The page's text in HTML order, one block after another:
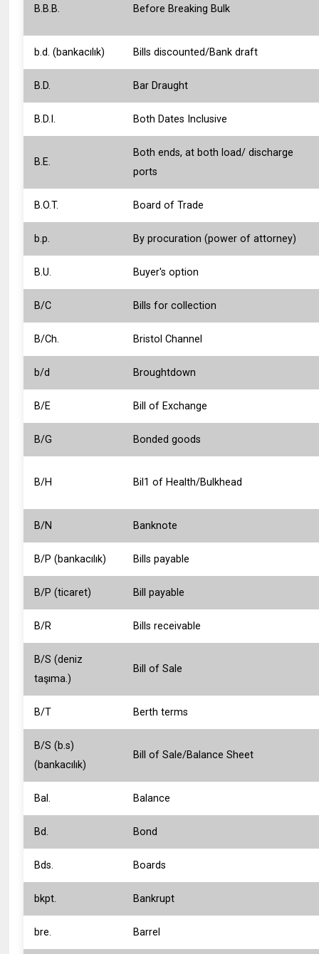
B.B.B. Before Breaking Bulk
b.d. (bankacılık) Bills discounted/Bank draft
B.D. Bar Draught
B.D.I. Both Dates Inclusive
B.E.
Both ends, at both load/ discharge
ports
B.O.T. Board of Trade
b.p. By procuration (power of attorney)
B.U. Buyer's option
B/C Bills for collection
B/Ch. Bristol Channel
b/d Broughtdown
B/E Bill of Exchange
B/G Bonded goods
B/H Bil1 of Health/Bulkhead
B/N Banknote
B/P (bankacılık) Bills payable
B/P (ticaret) Bill payable
B/R Bills receivable
B/S (deniz
taşıma.)
Bill of Sale
B/T Berth terms
B/S (b.s)
(bankacılık)
Bill of Sale/Balance Sheet
Bal. Balance
Bd. Bond
Bds. Boards
bkpt. Bankrupt
bre. Barrel